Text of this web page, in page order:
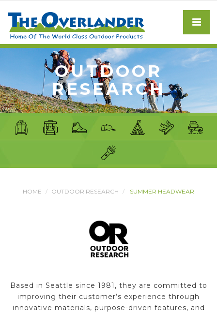
OUTDOOR
RESEARCH
HOME OUTDOOR RESEARCH SUMMER HEADWEAR
Based in Seattle since 1981, they are committed to
improving their customer’s experience through
innovative materials, purpose-driven features, and